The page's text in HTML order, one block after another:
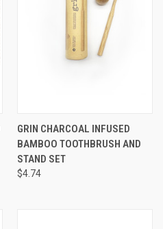
GRIN CHARCOAL INFUSED
BAMBOO TOOTHBRUSH AND
STAND SET
$4.74